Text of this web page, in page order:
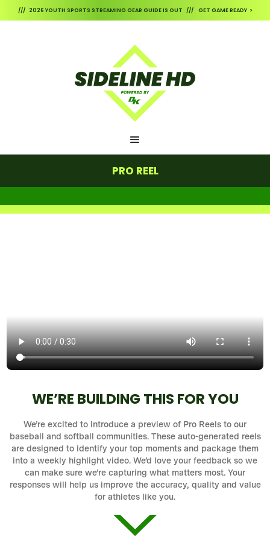
/// 2026 YOUTH SPORTS STREAMING GEAR GUIDE IS OUT /// GET GAME READY >
PRO REEL
WE’RE BUILDING THIS FOR YOU
We’re excited to introduce a preview of Pro Reels to our
baseball and softball communities. These auto-generated reels
are designed to identify your top moments and package them
into a weekly highlight video. We’d love your feedback so we
can make sure we’re capturing what matters most. Your
responses will help us improve the accuracy, quality and value
for athletes like you.